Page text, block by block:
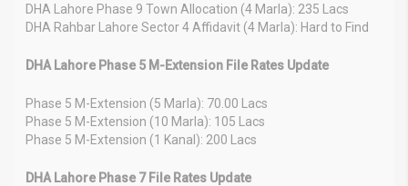
DHA Lahore Phase 9 Town Allocation (4 Marla): 235 Lacs
DHA Rahbar Lahore Sector 4 Affidavit (4 Marla): Hard to Find
DHA Lahore Phase 5 M-Extension File Rates Update
Phase 5 M-Extension (5 Marla): 70.00 Lacs
Phase 5 M-Extension (10 Marla): 105 Lacs
Phase 5 M-Extension (1 Kanal): 200 Lacs
DHA Lahore Phase 7 File Rates Update